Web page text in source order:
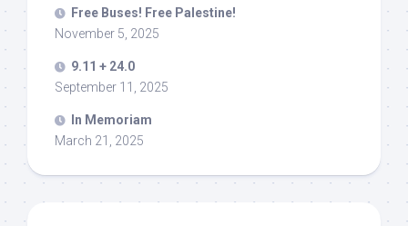
Free Buses! Free Palestine!
November 5, 2025
9.11 + 24.0
September 11, 2025
In Memoriam
March 21, 2025